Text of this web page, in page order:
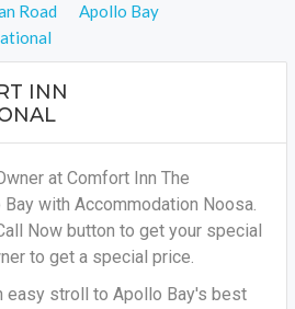
Road
Apollo Bay
INN
at Comfort Inn The
with Accommodation Noosa.
Now button to get your special
to get a special price.
easy stroll to Apollo Bay's best